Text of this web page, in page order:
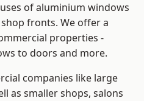
of aluminium windows
fronts. We offer a
properties -
to doors and more.
companies like large
as smaller shops, salons